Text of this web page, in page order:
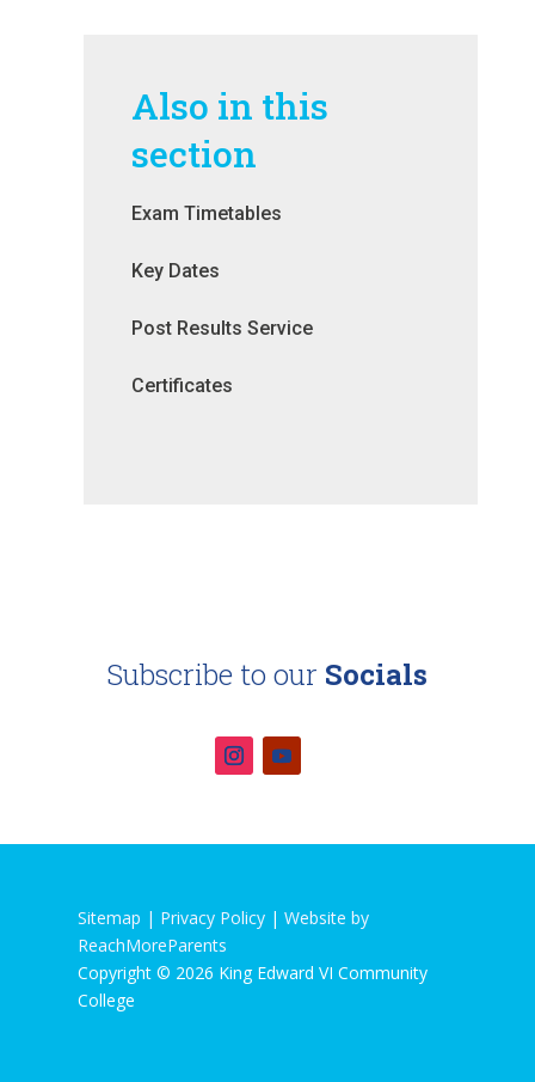
Also in this
section
Exam Timetables
Key Dates
Post Results Service
Certificates
Subscribe to our Socials
Sitemap | Privacy Policy| Website by
ReachMoreParents
Copyright © 2026 King Edward VI Community
College